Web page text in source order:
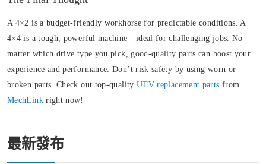
A 4×2 is a budget-friendly workhorse for predictable conditions. A
4×4 is a tough, powerful machine—ideal for challenging jobs. No
matter which drive type you pick, good-quality parts can boost your
experience and performance. Don’t risk safety by using worn or
broken parts. Check out top-quality UTV replacement parts from
MechLinkright now!
最新發布